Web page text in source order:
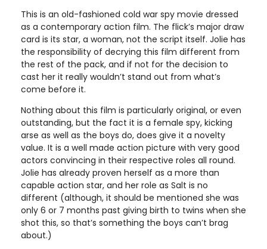
This is an old-fashioned cold war spy movie dressed
as a contemporary action film. The flick’s major draw
card is its star, a woman, not the script itself. Jolie has
the responsibility of decrying this film different from
the rest of the pack, and if not for the decision to
cast her it really wouldn’t stand out from what’s
come before it.
Nothing about this film is particularly original, or even
outstanding, but the fact it is a female spy, kicking
arse as well as the boys do, does give it a novelty
value. It is a well made action picture with very good
actors convincing in their respective roles all round.
Jolie has already proven herself as a more than
capable action star, and her role as Salt is no
different (although, it should be mentioned she was
only 6 or 7 months past giving birth to twins when she
shot this, so that’s something the boys can’t brag
about.)